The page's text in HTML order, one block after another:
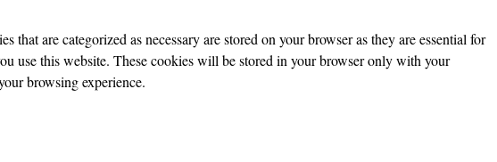
are categorized as necessary are stored on your browser as they are essential for
use this website. These cookies will be stored in your browser only with your
browsing experience.